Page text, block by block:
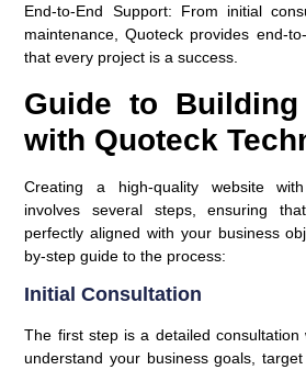
End-to-End Support: From initial
maintenance, Quoteck provides end-
that every project is a success.
Guide to
with Quoteck
Creating a high-quality website
involves several steps, ensuring
perfectly aligned with your business
by-step guide to the process:
Initial Consultation
The first step is a detailed consultation
understand your business goals,